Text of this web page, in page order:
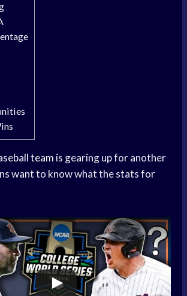
team is gearing up for another
want to know what the stats for